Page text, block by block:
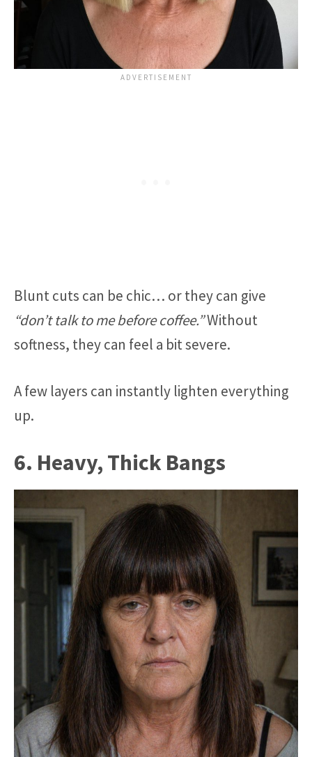
Blunt cuts can be chic… or they can give
“don’t talk to me before coffee.”Without
softness, they can feel a bit severe.
A few layers can instantly lighten everything
up.
6. Heavy, Thick Bangs